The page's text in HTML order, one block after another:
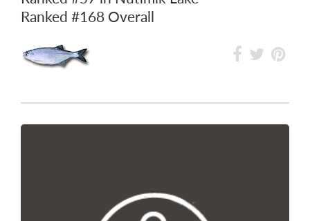
Ranked #168 Overall